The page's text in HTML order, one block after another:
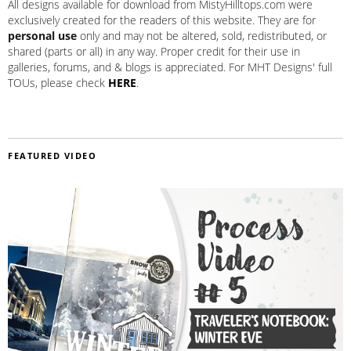
All designs available for download from MistyHilltops.com were
exclusively created for the readers of this website. They are for
personal use only and may not be altered, sold, redistributed, or
shared (parts or all) in any way. Proper credit for their use in
galleries, forums, and & blogs is appreciated. For MHT Designs' full
TOUs, please check HERE.
FEATURED VIDEO